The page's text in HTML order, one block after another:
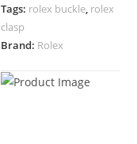
Submariner,
Datejust,
Daytona
Strap
Tags: rolex buckle, rolex
clasp
Brand: Rolex